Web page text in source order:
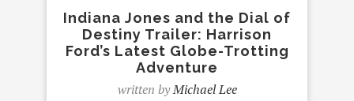
Indiana Jones and the Dial of
Destiny Trailer: Harrison
Ford’s Latest Globe-Trotting
Adventure
written byMichael Lee